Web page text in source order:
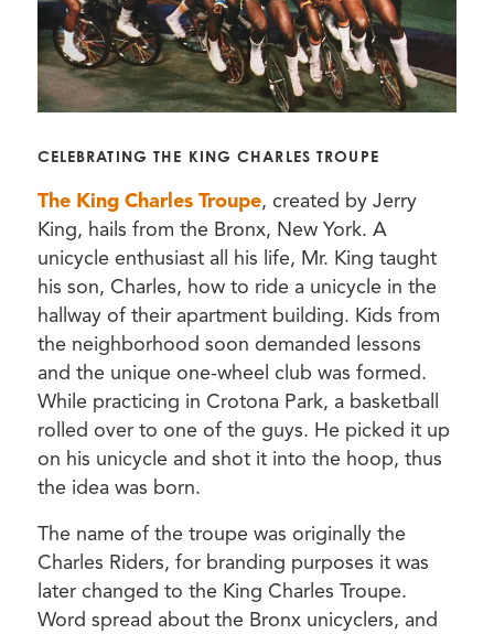
CELEBRATING THE KING CHARLES TROUPE
The King Charles Troupe, created by Jerry
King, hails from the Bronx, New York. A
unicycle enthusiast all his life, Mr. King taught
his son, Charles, how to ride a unicycle in the
hallway of their apartment building. Kids from
the neighborhood soon demanded lessons
and the unique one-wheel club was formed.
While practicing in Crotona Park, a basketball
rolled over to one of the guys. He picked it up
on his unicycle and shot it into the hoop, thus
the idea was born.
The name of the troupe was originally the
Charles Riders, for branding purposes it was
later changed to the King Charles Troupe.
Word spread about the Bronx unicyclers, and